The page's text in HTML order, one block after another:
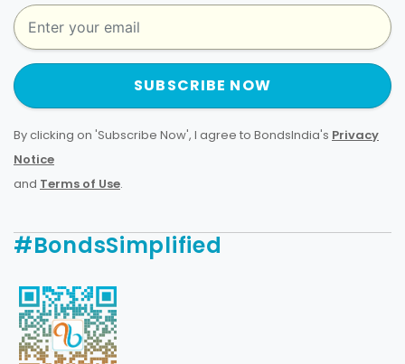
SUBSCRIBE NOW
By clicking on 'Subscribe Now', I agree to BondsIndia's Privacy
Notice
and Terms of Use.
#BondsSimplified